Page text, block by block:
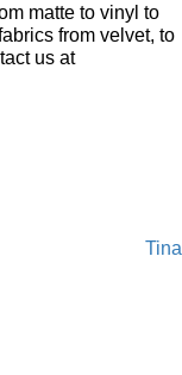
matte to vinyl to
from velvet, to
us at
Tina